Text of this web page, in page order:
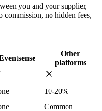
you and your supplier,
commission, no hidden fees,
Other
platforms
10-20%
Common